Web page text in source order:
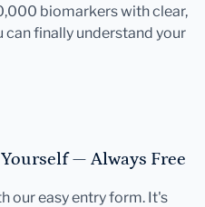
biomarkers with clear,
finally understand your
— Always Free
our easy entry form. It's